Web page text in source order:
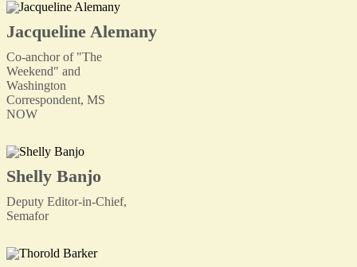
Jacqueline Alemany
Co-anchor of "The
Weekend" and
Washington
Correspondent, MS
NOW
Shelly Banjo
Deputy Editor-in-Chief,
Semafor